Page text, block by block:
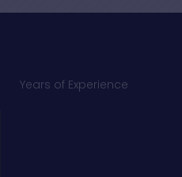
Years of Experience